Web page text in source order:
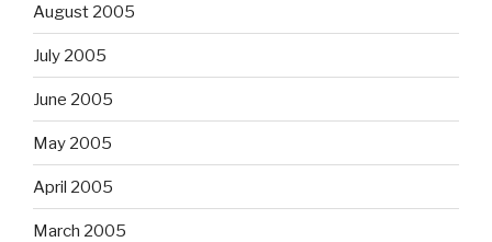
August 2005
July 2005
June 2005
May 2005
April 2005
March 2005